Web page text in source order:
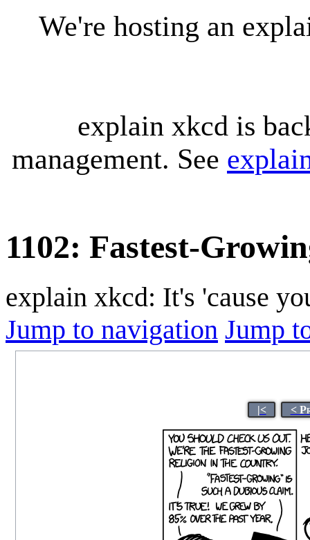
We're hosting an
explain xkcd is
management. See
1102: Fastest-
explain xkcd: It's 'cause
Jump to navigation Jump
|< <